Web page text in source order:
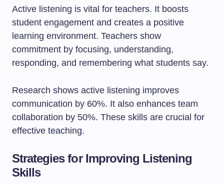
Active listening is vital for teachers. It boosts
student engagement and creates a positive
learning environment. Teachers show
commitment by focusing, understanding,
responding, and remembering what students say.
Research shows active listening improves
communication by 60%. It also enhances team
collaboration by 50%. These skills are crucial for
effective teaching.
Strategies for Improving Listening
Skills